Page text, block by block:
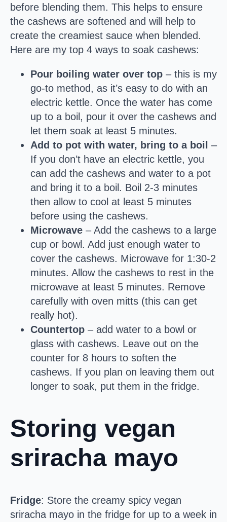
before blending them. This helps to ensure
the cashews are softened and will help to
create the creamiest sauce when blended.
Here are my top 4 ways to soak cashews:
Pour boiling water over top – this is my
go-to method, as it’s easy to do with an
electric kettle. Once the water has come
up to a boil, pour it over the cashews and
let them soak at least 5 minutes.
Add to pot with water, bring to a boil –
If you don’t have an electric kettle, you
can add the cashews and water to a pot
and bring it to a boil. Boil 2-3 minutes
then allow to cool at least 5 minutes
before using the cashews.
Microwave – Add the cashews to a large
cup or bowl. Add just enough water to
cover the cashews. Microwave for 1:30-2
minutes. Allow the cashews to rest in the
microwave at least 5 minutes. Remove
carefully with oven mitts (this can get
really hot).
Countertop – add water to a bowl or
glass with cashews. Leave out on the
counter for 8 hours to soften the
cashews. If you plan on leaving them out
longer to soak, put them in the fridge.
Storing vegan
sriracha mayo
Fridge: Store the creamy spicy vegan
sriracha mayo in the fridge for up to a week in